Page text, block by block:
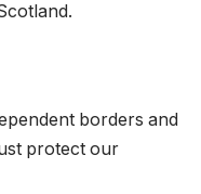
borders and
protect our